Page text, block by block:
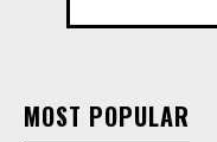
MOST POPULAR